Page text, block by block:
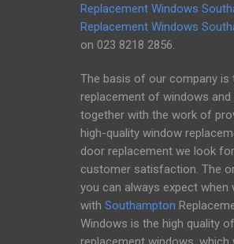
Replacement Windows
Replacement Windows
on 023 8218 2856.
The basis of our company is
replacement of windows and
together with the work of
high-quality window
door replacement we look for
customer satisfaction. The
you can always expect when
with Southampton
Windows is the high quality of